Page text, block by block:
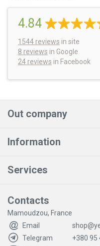
4.84
1544 reviews in site
8 reviews in Google
24 reviews in Facebook
Out company
Information
Services
Contacts
Mamoudzou, France
Email
Telegram
+380 95